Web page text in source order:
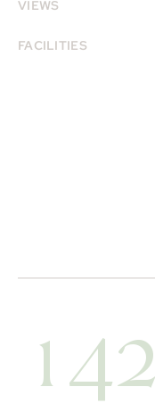
VIEWS
FACILITIES
142